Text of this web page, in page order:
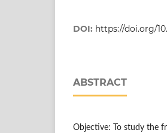
DOI: https://doi.org/
ABSTRACT
Objective: To study the